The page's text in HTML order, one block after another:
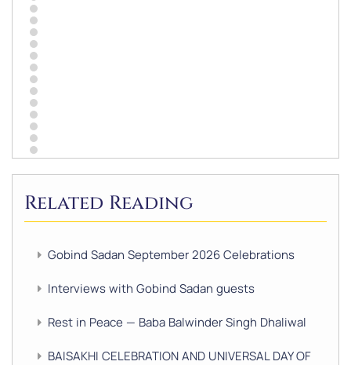
Related Reading
Gobind Sadan September 2026 Celebrations
Interviews with Gobind Sadan guests
Rest in Peace — Baba Balwinder Singh Dhaliwal
BAISAKHI CELEBRATION AND UNIVERSAL DAY OF